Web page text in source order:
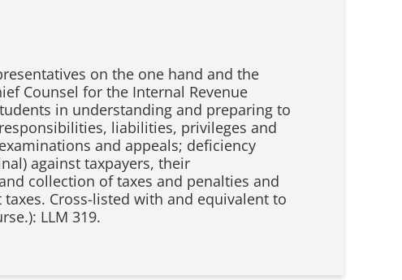
on the one hand and the
Counsel for the Internal Revenue
in understanding and preparing to
liabilities, privileges and
and appeals; deficiency
against taxpayers, their
collection of taxes and penalties and
Cross-listed with and equivalent to
LLM 319.